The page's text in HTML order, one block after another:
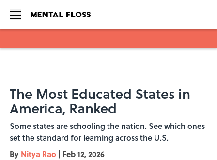
The Most Educated States in
America, Ranked
Some states are schooling the nation. See which ones
set the standard for learning across the U.S.
By Nitya Rao | Feb 12, 2026